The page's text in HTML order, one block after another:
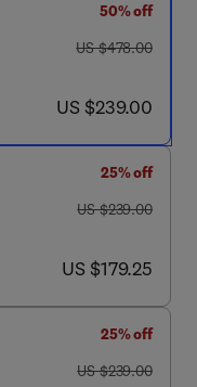
50% off
was US $478.00
US $478.00
now US $239.00
US $239.00
25% off
was US $239.00
US $239.00
now US $179.25
US $179.25
25% off
was US $239.00
US $239.00